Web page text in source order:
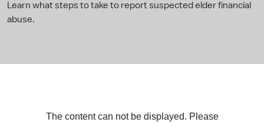
Learn what steps to take to report suspected elder financial
abuse.
The content can not be displayed. Please